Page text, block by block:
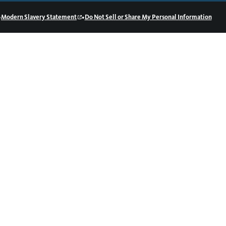
Modern Slavery Statement •Do Not Sell or Share My Personal Information